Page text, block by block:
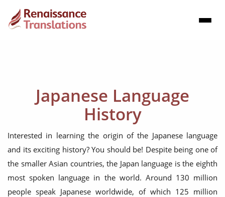
Japanese Language
History
Interested in learning the origin of the Japanese language
and its exciting history? You should be! Despite being one of
the smaller Asian countries, the Japan language is the eighth
most spoken language in the world. Around 130 million
people speak Japanese worldwide, of which 125 million